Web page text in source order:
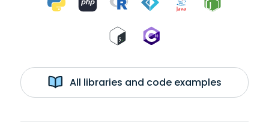
All libraries and code examples